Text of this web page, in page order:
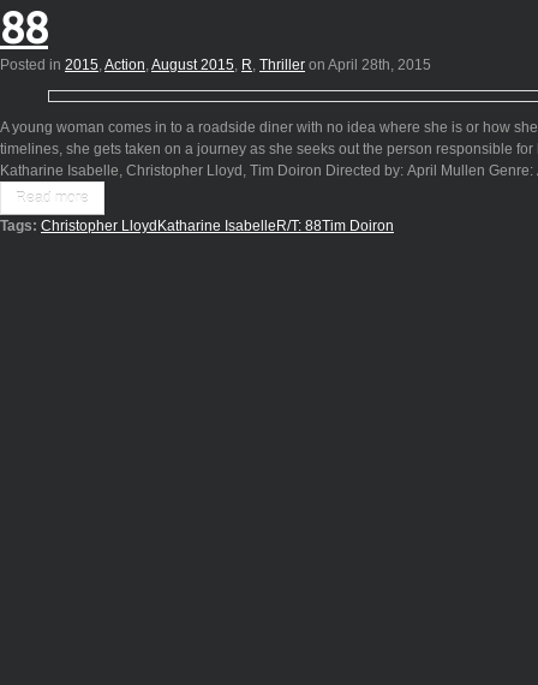
88
Posted in 2015,Action,August 2015, R, Thriller on April 28th, 2015
A young woman comes in to a roadside diner with no idea where she is or how
timelines, she gets taken on a journey as she seeks out the person responsible for
Katharine Isabelle, Christopher Lloyd, Tim Doiron Directed by: April Mullen
Read more
Tags: Christopher LloydKatharine IsabelleR/T: 88Tim Doiron